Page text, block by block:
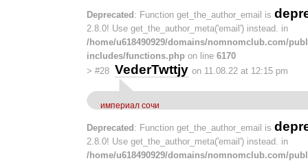
Deprecated : Function get_the_author_email is
2.8.0! Use get_the_author_meta('email') instead. in
/home/u618490929/domains/nomnomclub.com/
includes/functions.php on line 6170
> #28 VederTwttjy on 11.08.22 at 12:15 pm
империал сочи
Deprecated : Function get_the_author_email is
2.8.0! Use get_the_author_meta('email') instead. in
/home/u618490929/domains/nomnomclub.com/